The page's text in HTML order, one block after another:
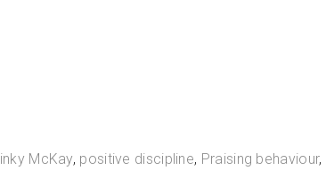
McKay, positive discipline, Praising behaviour,